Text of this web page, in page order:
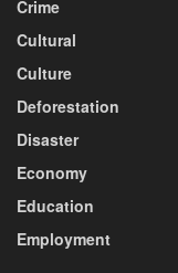
Crime
Cultural
Culture
Deforestation
Disaster
Economy
Education
Employment